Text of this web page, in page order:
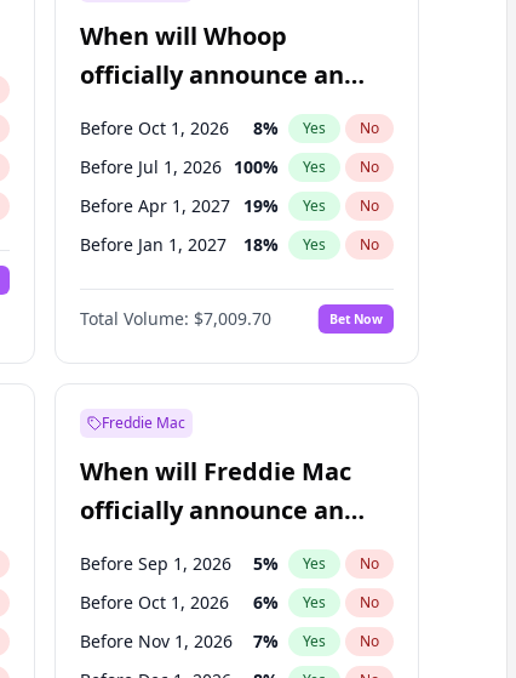
When will Whoop
officially announce an
IPO?
Before Oct 1, 2026 8% Yes No
Before Jul 1, 2026 100% Yes No
Before Apr 1, 2027 19% Yes No
Before Jan 1, 2027 18% Yes No
Before Jul 1, 2027 23%
Before Oct 1, 2027 27% No
Before Jan 1, 2028 35% Yes No
Total Volume: $7,009.70 Bet Now
Freddie Mac
When will Freddie Mac
officially announce an
IPO?
Before Sep 1, 2026 5% Yes No
Before Oct 1, 2026 6% Yes No
Before Nov 1, 2026 7% Yes No